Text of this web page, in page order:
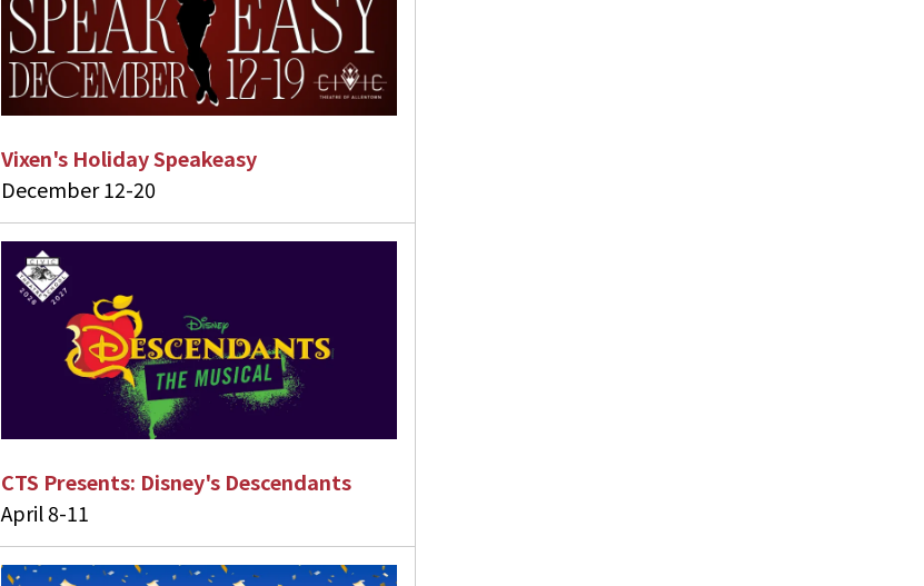
Vixen's Holiday Speakeasy
December 12-20
CTS Presents: Disney's Descendants
April 8-11